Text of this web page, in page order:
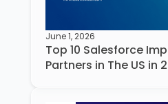
June 1, 2026
Top 10 Salesforce
Partners in The US in